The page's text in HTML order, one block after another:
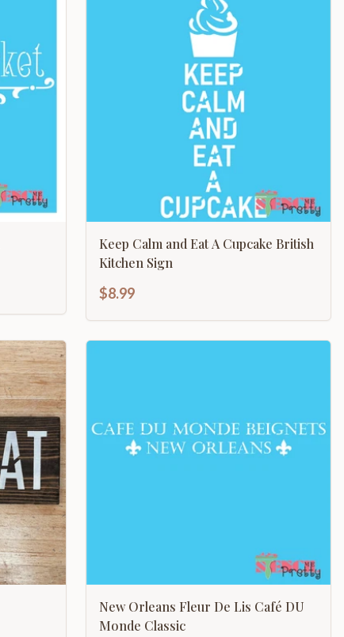
Keep Calm and Eat A Cupcake British
Kitchen Sign
$8.99
New Orleans Fleur De Lis Café DU
Monde Classic